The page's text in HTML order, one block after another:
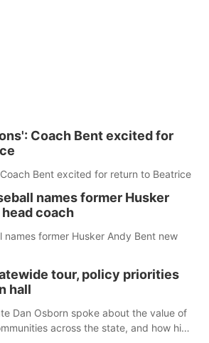
Coach Bent excited for
Bent excited for return to Beatrice
names former Husker
coach
names former Husker Andy Bent new
tour, policy priorities
hall
Dan Osborn spoke about the value of
across the state, and how his